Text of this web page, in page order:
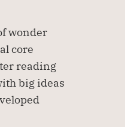
wonder
core
reading
big ideas